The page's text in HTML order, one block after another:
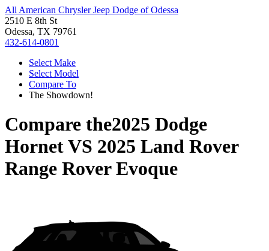
All American Chrysler Jeep Dodge of Odessa
2510 E 8th St
Odessa, TX 79761
432-614-0801
Select Make
Select Model
Compare To
The Showdown!
Compare the2025 Dodge
HornetVS 2025 Land Rover
Range Rover Evoque